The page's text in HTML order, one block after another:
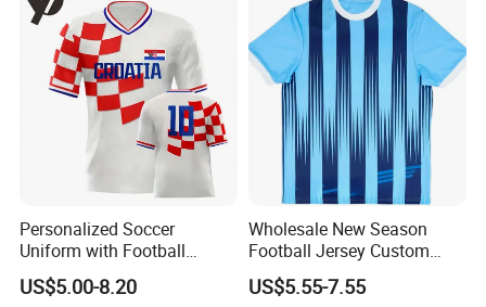
Personalized Soccer
Uniform with Football
Jersey and Custom
Sportswear
US$5.00-8.20
Wholesale New Season
Football Jersey Custom
Quick Dry Soccer Jersey
US$5.55-7.55